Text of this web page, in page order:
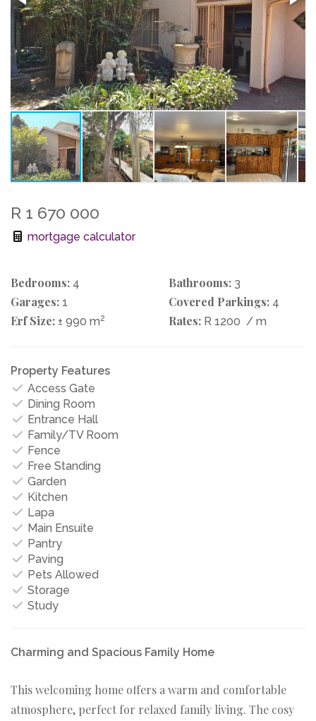
R 1 670 000
mortgage calculator
Bedrooms: 4 Bathrooms: 3
Garages: 1 Covered Parkings: 4
Erf Size: ± 990 m2 Rates: R 1200 / m
Property Features
Access Gate
Dining Room
Entrance Hall
Family/TV Room
Fence
Free Standing
Garden
Kitchen
Lapa
Main Ensuite
Pantry
Paving
Pets Allowed
Storage
Study
Charming and Spacious Family Home
This welcoming home offers a warm and comfortable
atmosphere, perfect for relaxed family living. The cosy